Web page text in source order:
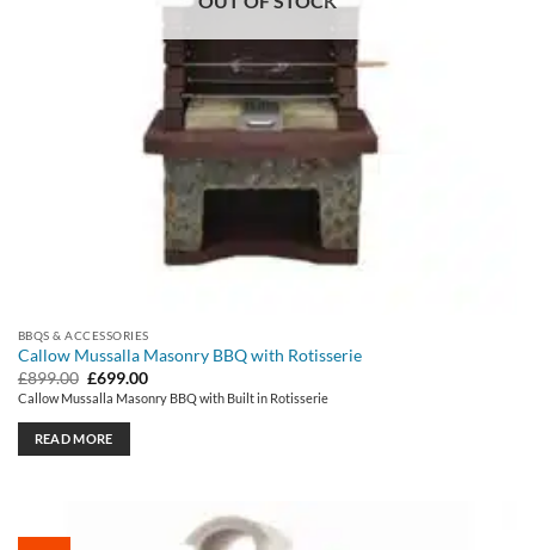
BBQS & ACCESSORIES
Callow Mussalla Masonry BBQ with Rotisserie
£899.00 Original
price
was:
£899.00.
£699.00Current
price
is:
Callow Mussalla Masonry BBQ with Built in Rotisserie
READ MORE